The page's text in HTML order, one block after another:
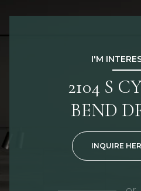
I'M
2104 S
BEND
INQUIRE